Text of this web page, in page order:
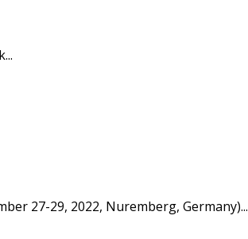
27-29, 2022, Nuremberg, Germany)...